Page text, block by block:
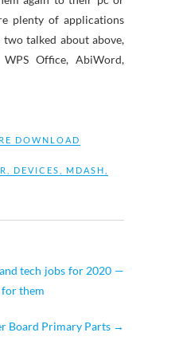
plenty of applications
talked about above,
Office, AbiWord,
DOWNLOAD
DEVICES MDASH
tech jobs for 2020 —
them
Board Primary Parts →